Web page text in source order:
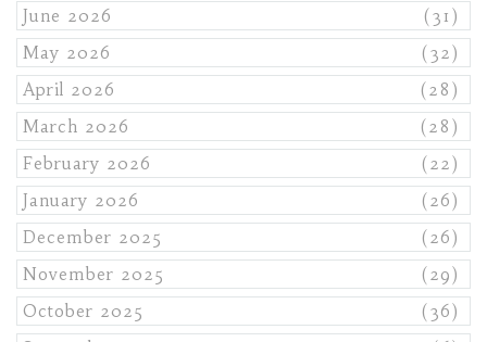
June 2026
(31)
May 2026
(32)
April 2026
(28)
March 2026
(28)
February 2026
(22)
January 2026
(26)
December 2025
(26)
November 2025
(29)
October 2025
(36)